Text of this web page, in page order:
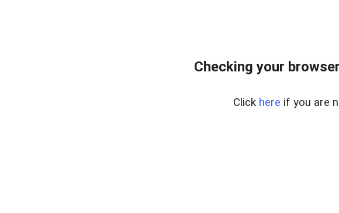
Checking your
Click here if you are